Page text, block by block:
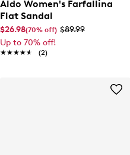
Aldo Women's Farfallina
Flat Sandal
$26.98(70% off) $89.99
Up to 70% off!
★★★★★
★★★★★ (2)